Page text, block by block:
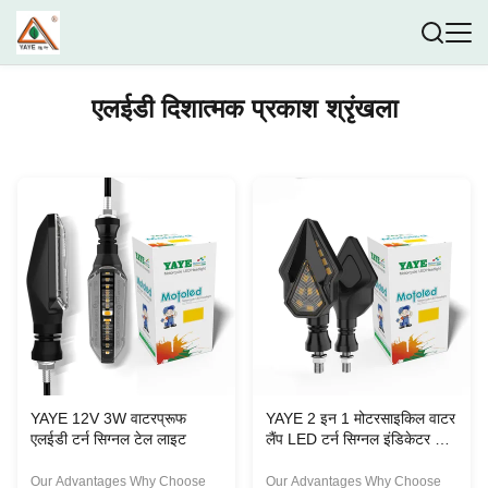
एलईडी दिशात्मक प्रकाश श्रृंखला
YAYE 12V 3W वाटरप्रूफ
एलईडी टर्न सिग्नल टेल लाइट
Our Advantages Why Choose
YAYE 2 इन 1 मोटरसाइकिल वाटर
लैंप LED टर्न सिग्नल इंडिकेटर मिनी
Our Advantages Why Choose